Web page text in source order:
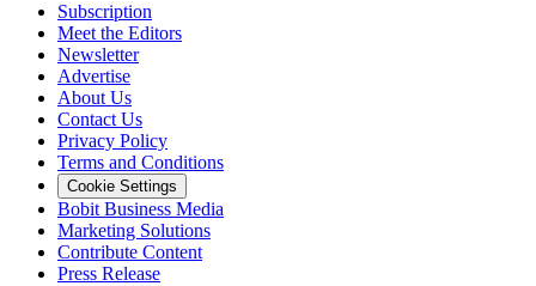
Subscription
Meet the Editors
Newsletter
Advertise
About Us
Contact Us
Privacy Policy
Terms and Conditions
Cookie Settings
Bobit Business Media
Marketing Solutions
Contribute Content
Press Release